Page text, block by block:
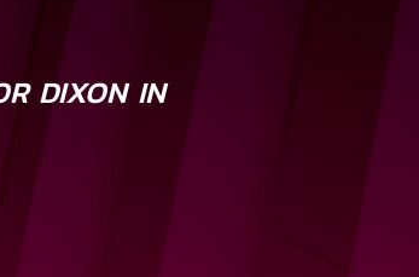
DIXON IN